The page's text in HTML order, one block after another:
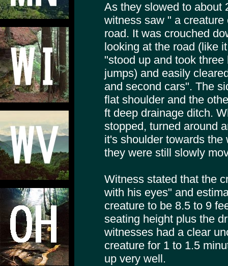
As they slowed to about
witness saw " a
road. It was crouched
looking at the road (like
"stood up and took
jumps) and easily
and second cars". The
flat shoulder and the
ft deep drainage ditch.
stopped, turned around
it's shoulder towards
they were still slowly
Witness stated that the
with his eyes" and
creature to be 8.5 to 9
seating height plus the
witnesses had a clear
creature for 1 to 1.5
up very well.